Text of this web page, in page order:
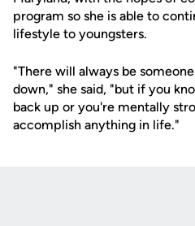
program so she is able to
lifestyle to youngsters.
"There will always be
down," she said, "but if you
back up or you're mentally
accomplish anything in life."